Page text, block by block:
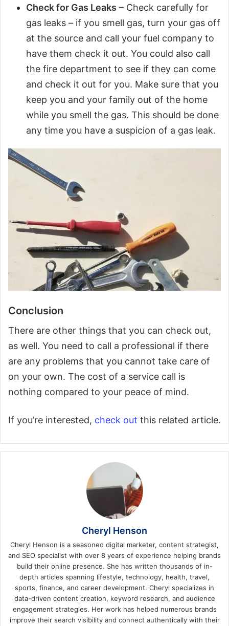
Check for Gas Leaks – Check carefully for
gas leaks – if you smell gas, turn your gas off
at the source and call your fuel company to
have them check it out. You could also call
the fire department to see if they can come
and check it out for you. Make sure that you
keep you and your family out of the home
while you smell the gas. This should be done
any time you have a suspicion of a gas leak.
Conclusion
There are other things that you can check out,
as well. You need to call a professional if there
are any problems that you cannot take care of
on your own. The cost of a service call is
nothing compared to your peace of mind.
If you’re interested, check out this related article.
Cheryl Henson
Cheryl Henson is a seasoned digital marketer, content strategist,
and SEO specialist with over 8 years of experience helping brands
build their online presence. She has written thousands of in-
depth articles spanning lifestyle, technology, health, travel,
sports, finance, and career development. Cheryl specializes in
data-driven content creation, keyword research, and audience
engagement strategies. Her work has helped numerous brands
improve their search visibility and connect authentically with their